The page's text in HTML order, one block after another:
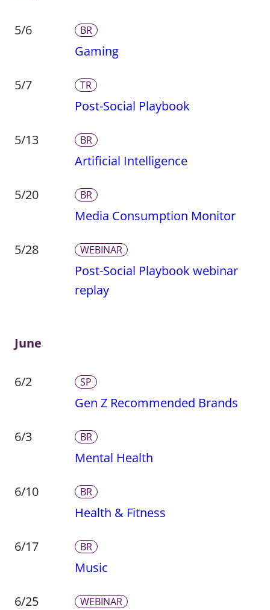
5/6 BR
Gaming
5/7 TR
Post-Social Playbook
5/13 BR
Artificial Intelligence
5/20 BR
Media Consumption Monitor
5/28 WEBINAR
Post-Social Playbook webinar
replay
June
6/2 SP
Gen Z Recommended Brands
6/3 BR
Mental Health
6/10 BR
Health & Fitness
6/17 BR
Music
6/25 WEBINAR